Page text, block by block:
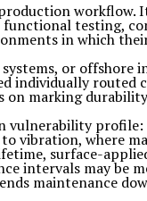
workflow.
testing,
in which
or
individually
marking
vibration, where
surface-
intervals may be
maintenance